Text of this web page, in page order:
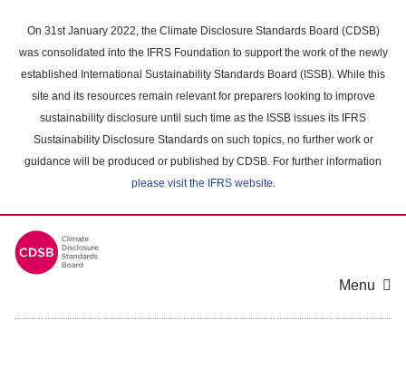
main
content
On 31st January 2022, the Climate Disclosure Standards Board (CDSB)
was consolidated into the IFRS Foundation to support the work of the newly
established International Sustainability Standards Board (ISSB). While this
site and its resources remain relevant for preparers looking to improve
sustainability disclosure until such time as the ISSB issues its IFRS
Sustainability Disclosure Standards on such topics, no further work or
guidance will be produced or published by CDSB. For further information
please visit the IFRS website.
Menu